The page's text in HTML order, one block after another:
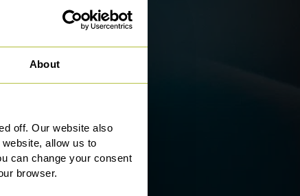
About
off. Our website also
allow us to
can change your consent
browser.